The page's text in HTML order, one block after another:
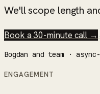
We'll scope length
Book a 30-minute call →
Bogdan and team ·
ENGAGEMENT